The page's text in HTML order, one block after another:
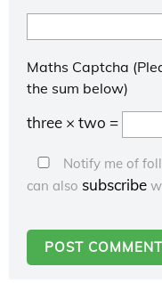
Maths Captcha
the sum below)
three × two =
Notify me of
can also subscribe